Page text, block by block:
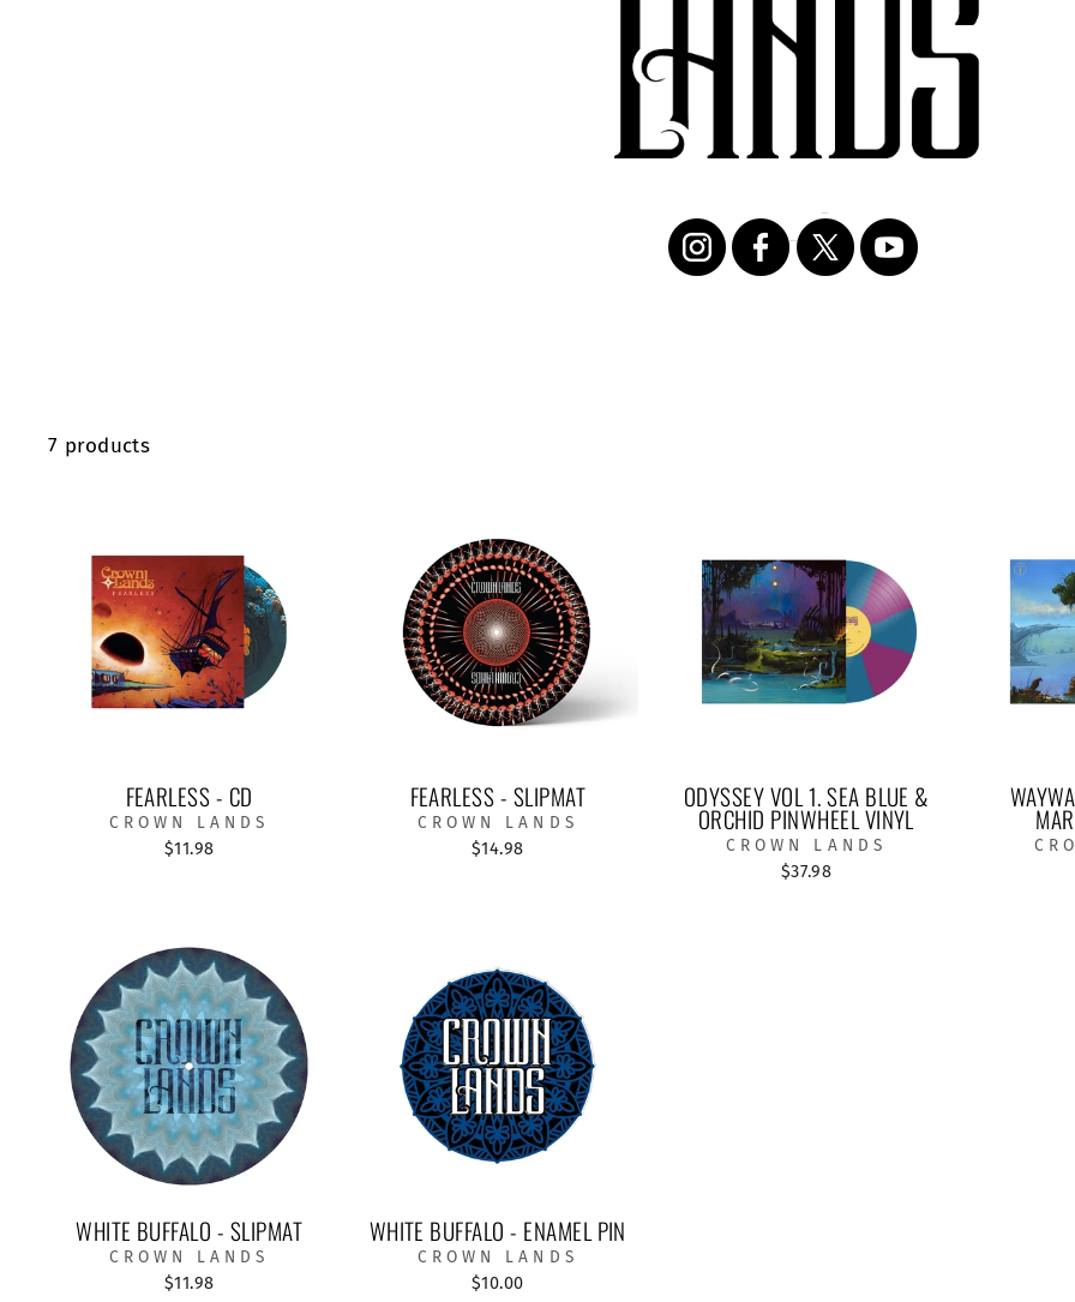
7 products
FEARLESS - CD
CROWN LANDS
$11.98
FEARLESS - SLIPMAT
CROWN LANDS
$14.98
ODYSSEY VOL 1. SEA BLUE &
ORCHID PINWHEEL VINYL
CROWN LANDS
$37.98
WHITE BUFFALO - SLIPMAT
CROWN LANDS
$11.98
WHITE BUFFALO - ENAMEL PIN
CROWN LANDS
$10.00